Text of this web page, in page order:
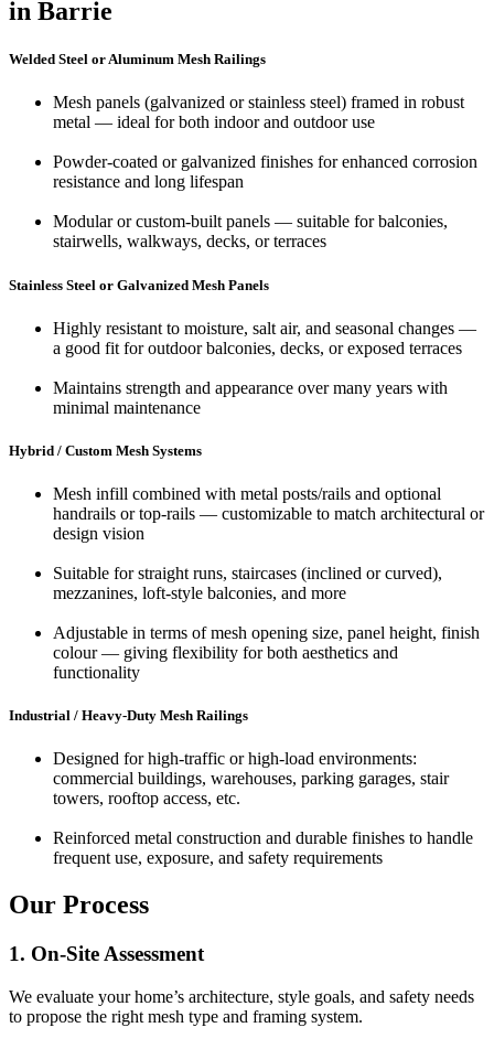
in Barrie
Welded Steel or Aluminum Mesh Railings
Mesh panels (galvanized or stainless steel) framed in robust
metal — ideal for both indoor and outdoor use
Powder‑coated or galvanized finishes for enhanced corrosion
resistance and long lifespan
Modular or custom‑built panels — suitable for balconies,
stairwells, walkways, decks, or terraces
Stainless Steel or Galvanized Mesh Panels
Highly resistant to moisture, salt air, and seasonal changes —
a good fit for outdoor balconies, decks, or exposed terraces
Maintains strength and appearance over many years with
minimal maintenance
Hybrid / Custom Mesh Systems
Mesh infill combined with metal posts/rails and optional
handrails or top-rails — customizable to match architectural or
design vision
Suitable for straight runs, staircases (inclined or curved),
mezzanines, loft-style balconies, and more
Adjustable in terms of mesh opening size, panel height, finish
colour — giving flexibility for both aesthetics and
functionality
Industrial / Heavy‑Duty Mesh Railings
Designed for high-traffic or high-load environments:
commercial buildings, warehouses, parking garages, stair
towers, rooftop access, etc.
Reinforced metal construction and durable finishes to handle
frequent use, exposure, and safety requirements
Our Process
1. On-Site Assessment
We evaluate your home’s architecture, style goals, and safety needs
to propose the right mesh type and framing system.